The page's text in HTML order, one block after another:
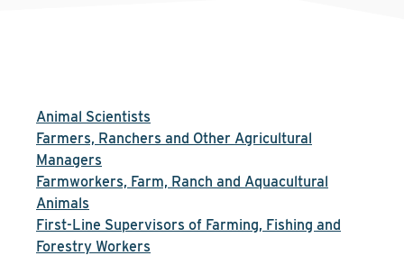
Animal Scientists
Farmers, Ranchers and Other Agricultural
Managers
Farmworkers, Farm, Ranch and Aquacultural
Animals
First-Line Supervisors of Farming, Fishing and
Forestry Workers